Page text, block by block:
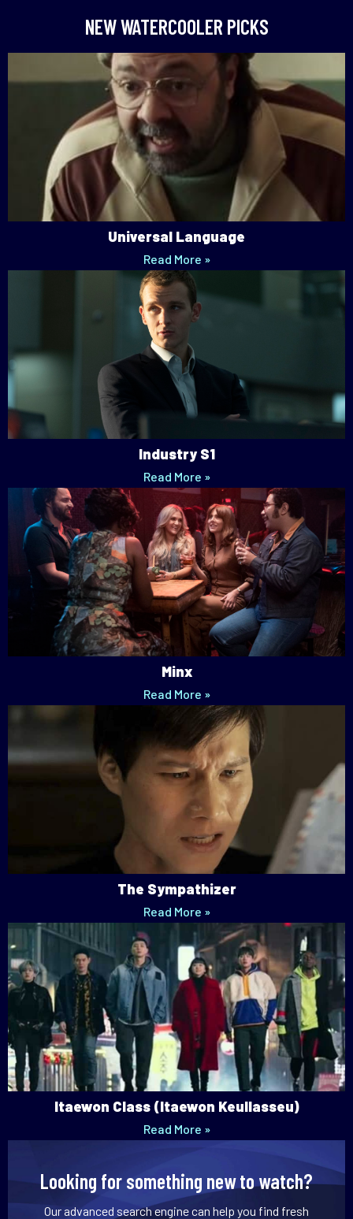
NEW WATERCOOLER PICKS
Universal Language
Read More »
Industry S1
Read More »
Minx
Read More »
The Sympathizer
Read More »
Itaewon Class (Itaewon Keullasseu)
Read More »
Looking for something new to watch?
Our advanced search engine can help you find fresh